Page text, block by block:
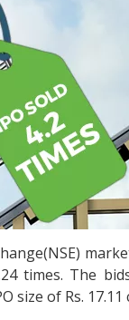
times. The
size of Rs. 17.11